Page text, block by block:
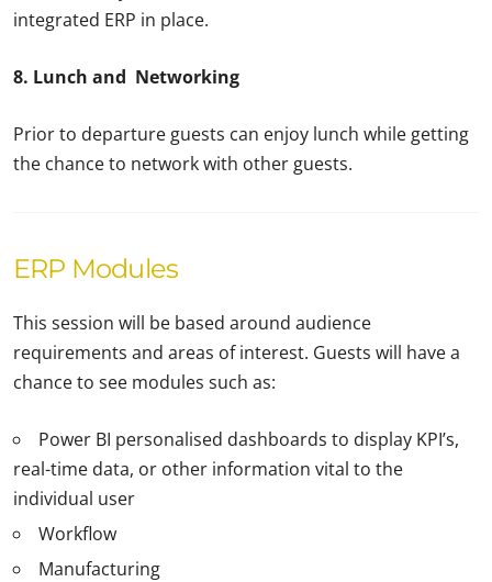
integrated ERP in place.
8. Lunch and Networking
Prior to departure guests can enjoy lunch while getting
the chance to network with other guests.
ERP Modules
This session will be based around audience
requirements and areas of interest. Guests will have a
chance to see modules such as:
Power BI personalised dashboards to display KPI’s,
real-time data, or other information vital to the
individual user
Workflow
Manufacturing